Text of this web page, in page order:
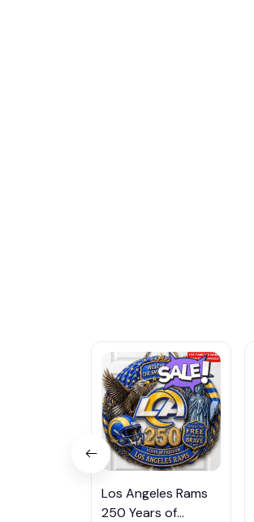
Los Angeles Rams
250 Years of